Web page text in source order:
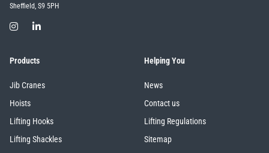
Sheffield, S9 5PH
Products
Jib Cranes
Hoists
Lifting Hooks
Lifting Shackles
Helping You
News
Contact us
Lifting Regulations
Sitemap